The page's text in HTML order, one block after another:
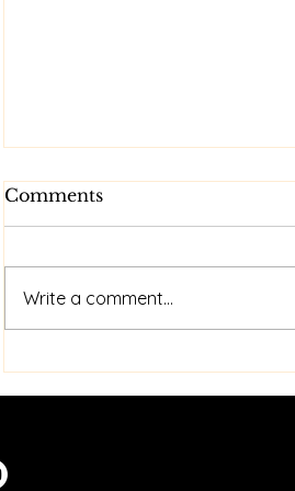
Comments
Write a comment...